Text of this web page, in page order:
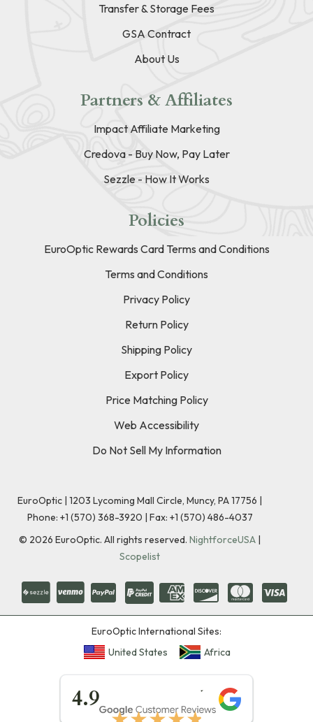
Transfer & Storage Fees
GSA Contract
About Us
Partners & Affiliates
Impact Affiliate Marketing
Credova - Buy Now, Pay Later
Sezzle - How It Works
Policies
EuroOptic Rewards Card Terms and Conditions
Terms and Conditions
Privacy Policy
Return Policy
Shipping Policy
Export Policy
Price Matching Policy
Web Accessibility
Do Not Sell My Information
EuroOptic | 1203 Lycoming Mall Circle, Muncy, PA 17756 |
Phone: +1 (570) 368-3920 | Fax: +1 (570) 486-4037
© 2026 EuroOptic. All rights reserved. NightforceUSA |
Scopelist
EuroOptic International Sites:
United States
Africa
4.9
★★★★★